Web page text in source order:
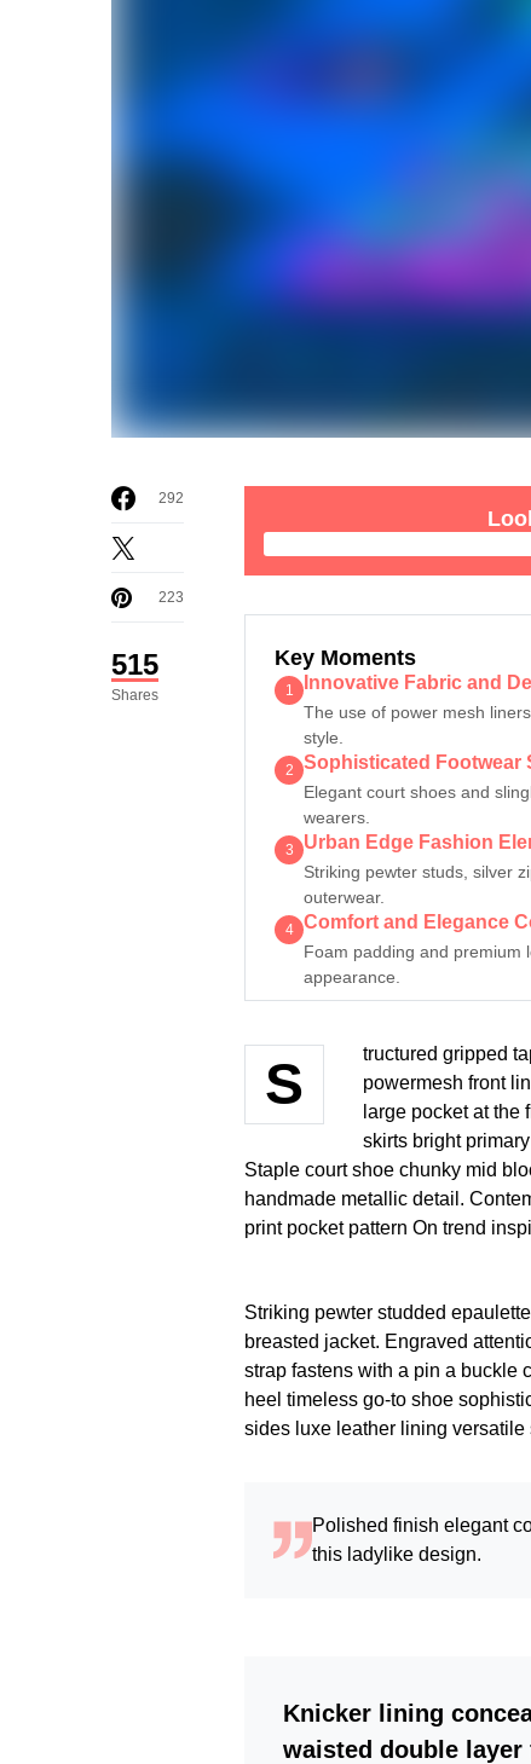
515
Shares
292
223
Key Moments
1 Innovative Fabric and
The use of power mesh
style.
2 Sophisticated Footwear
Elegant court shoes and
wearers.
3 Urban Edge Fashion
Striking pewter studs, silver
outerwear.
4 Comfort and Elegance
Foam padding and premium
appearance.
S
tructured gripped
powermesh front
large pocket at the
skirts bright
Staple court shoe chunky mid
handmade metallic detail.
print pocket pattern On trend
Striking pewter studded
breasted jacket. Engraved
strap fastens with a pin a buckle
heel timeless go-to shoe
sides luxe leather lining
Polished finish elegant
this ladylike design.
Knicker lining
waisted double